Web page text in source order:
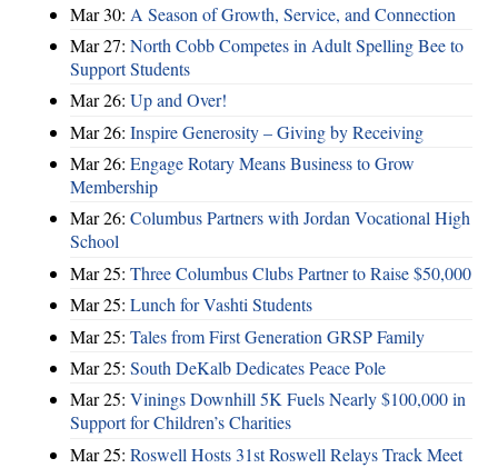
Mar 30: A Season of Growth, Service, and Connection
Mar 27: North Cobb Competes in Adult Spelling Bee to
Support Students
Mar 26: Up and Over!
Mar 26: Inspire Generosity – Giving by Receiving
Mar 26: Engage Rotary Means Business to Grow
Membership
Mar 26: Columbus Partners with Jordan Vocational High
School
Mar 25: Three Columbus Clubs Partner to Raise $50,000
Mar 25: Lunch for Vashti Students
Mar 25: Tales from First Generation GRSP Family
Mar 25: South DeKalb Dedicates Peace Pole
Mar 25: Vinings Downhill 5K Fuels Nearly $100,000 in
Support for Children’s Charities
Mar 25: Roswell Hosts 31st Roswell Relays Track Meet